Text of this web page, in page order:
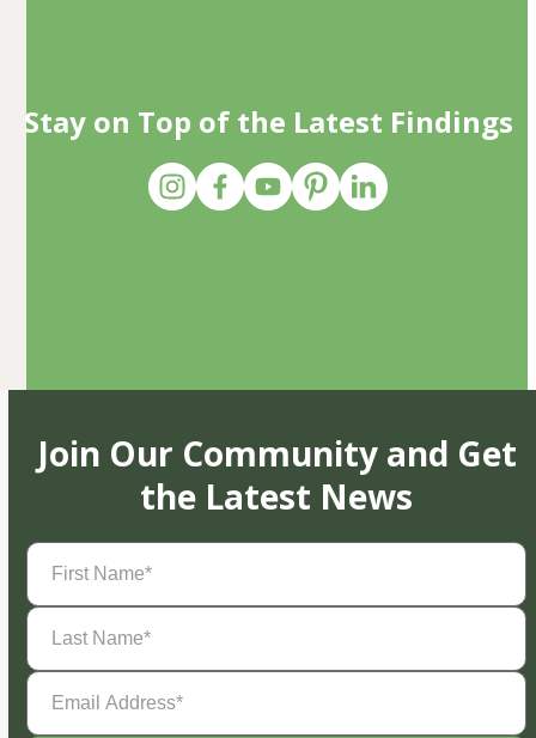
Stay on Top of the Latest Findings
Join Our Community and Get
the Latest News
First
Name(Required)
Last
Name(Required)
Email
Address(Required)